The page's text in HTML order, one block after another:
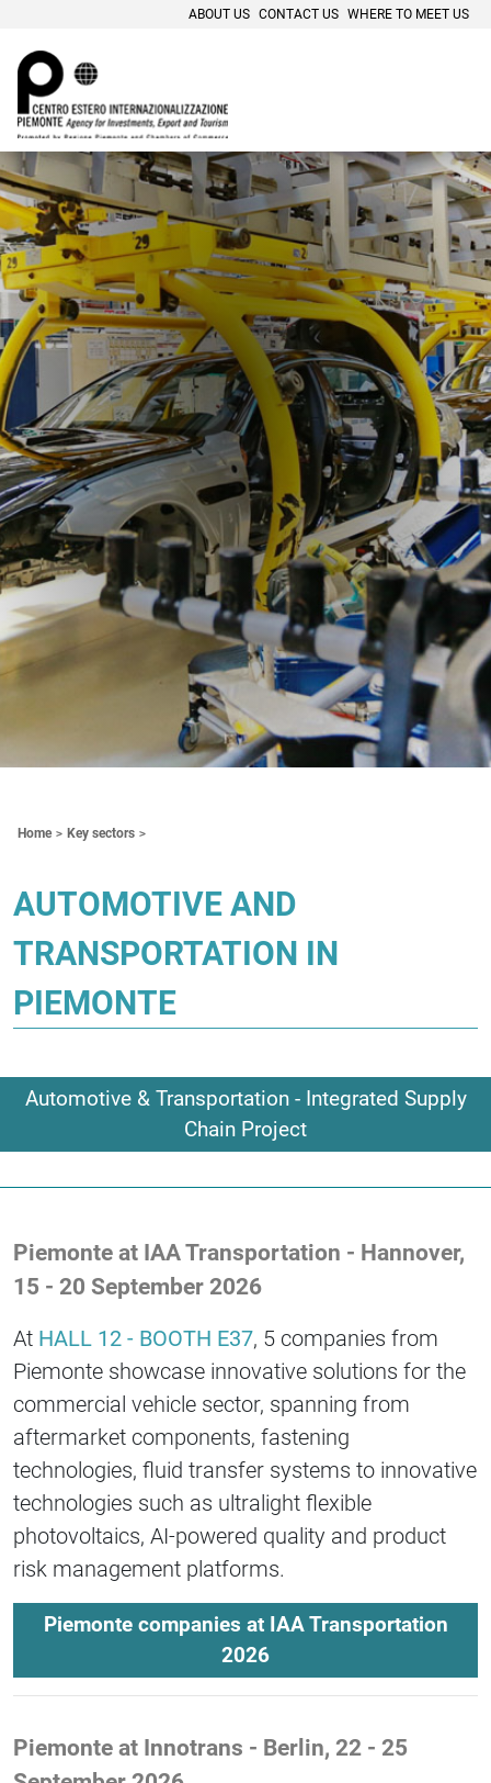
ABOUT US CONTACT US WHERE TO MEET US
Contenuti Principali
Home Key sectors
AUTOMOTIVE AND
TRANSPORTATION IN
PIEMONTE
Automotive & Transportation - Integrated Supply
Chain Project
Piemonte at IAA Transportation - Hannover,
15 - 20 September 2026
At HALL 12 - BOOTH E37, 5 companies from
Piemonte showcase innovative solutions for the
commercial vehicle sector, spanning from
aftermarket components, fastening
technologies, fluid transfer systems to innovative
technologies such as ultralight flexible
photovoltaics, AI-powered quality and product
risk management platforms.
Piemonte companies at IAA Transportation
2026
Piemonte at Innotrans - Berlin, 22 - 25